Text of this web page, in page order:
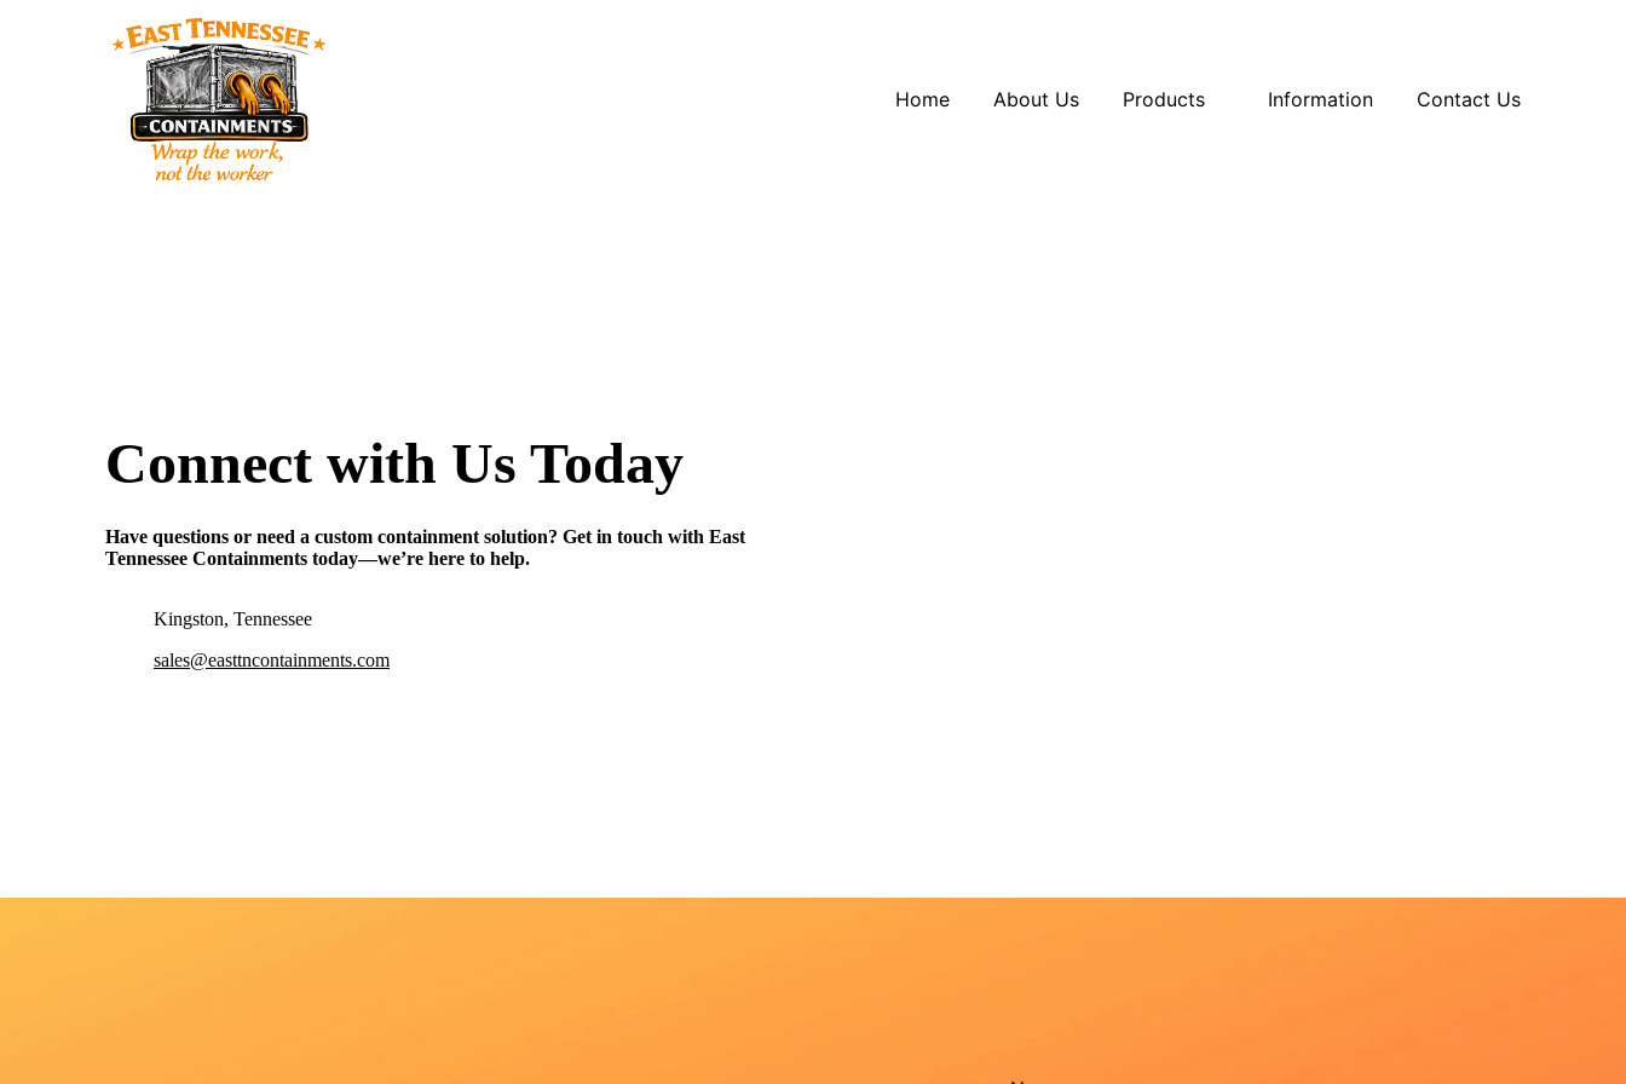
Home About Us Products Information Contact Us
Connect with Us Today
Have questions or need a custom containment solution? Get in touch with East
Tennessee Containments today—we’re here to help.
Kingston, Tennessee
sales@easttncontainments.com